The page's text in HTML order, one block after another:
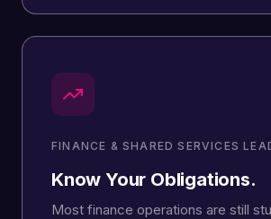
FINANCE & SHARED SERVICES
Know Your Obligations.
Most finance operations are still